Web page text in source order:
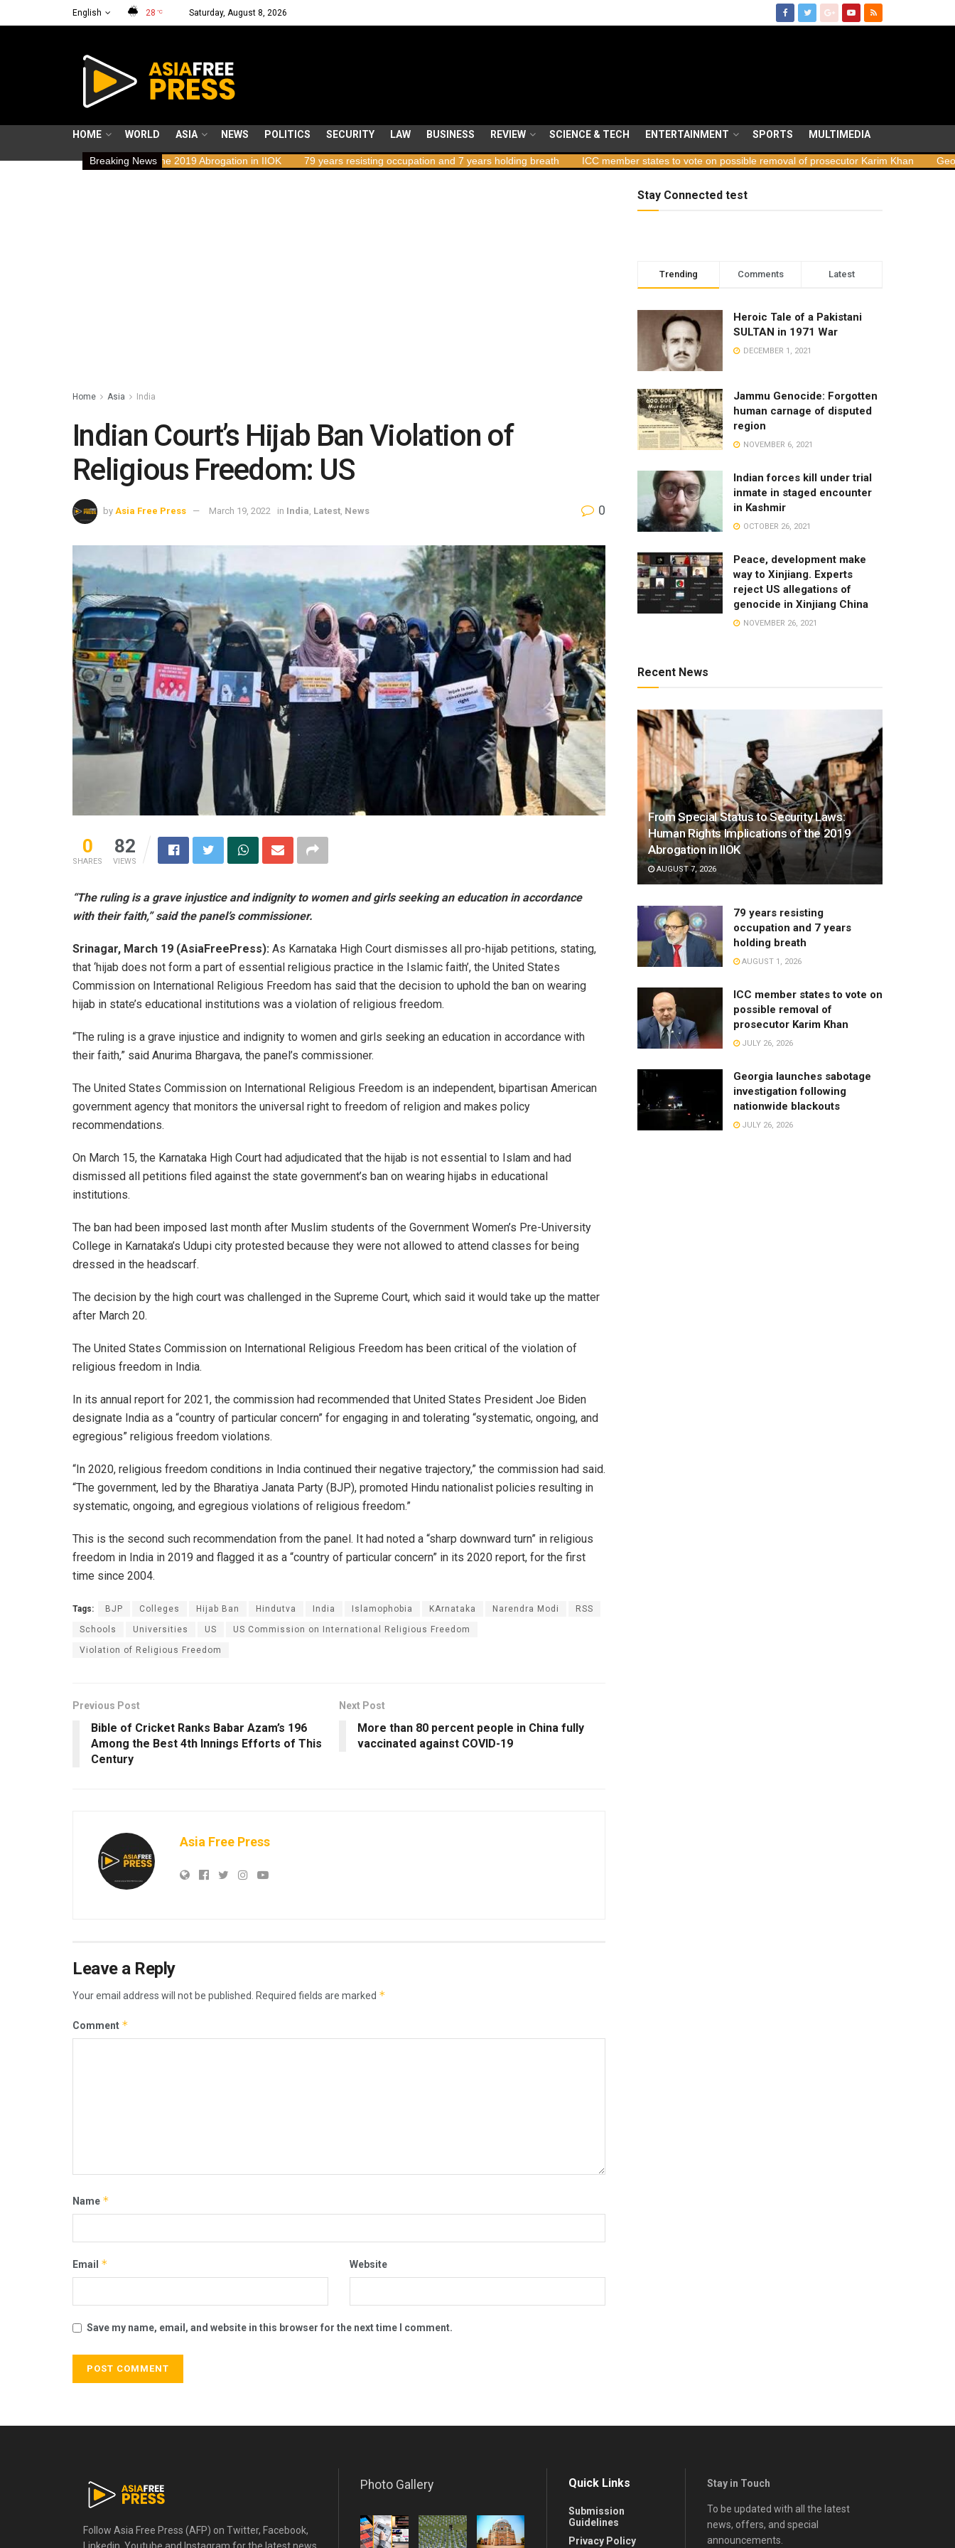
English 28 °C Saturday, August 8, 2026
HOME WORLD ASIA NEWS POLITICS SECURITY LAW BUSINESS REVIEW SCIENCE & TECH ENTERTAINMENT SPORTS MULTIMEDIA
Breaking News
Implications of the 2019 Abrogation in IIOK 79 years resisting occupation and 7 years holding breath ICC member states to vote on possible removal of prosecutor Karim Khan Georgia launches
Home Asia India
Indian Court’s Hijab Ban Violation of
Religious Freedom: US
by Asia Free Press March 19, 2022 in India Latest News 0
0
SHARES
82
VIEWS
“The ruling is a grave injustice and indignity to women and girls seeking an education in accordance
with their faith,” said the panel’s commissioner.
Srinagar, March 19 (AsiaFreePress): As Karnataka High Court dismisses all pro-hijab petitions, stating,
that ‘hijab does not form a part of essential religious practice in the Islamic faith’, the United States
Commission on International Religious Freedom has said that the decision to uphold the ban on wearing
hijab in state’s educational institutions was a violation of religious freedom.
“The ruling is a grave injustice and indignity to women and girls seeking an education in accordance with
their faith,” said Anurima Bhargava, the panel’s commissioner.
The United States Commission on International Religious Freedom is an independent, bipartisan American
government agency that monitors the universal right to freedom of religion and makes policy
recommendations.
On March 15, the Karnataka High Court had adjudicated that the hijab is not essential to Islam and had
dismissed all petitions filed against the state government’s ban on wearing hijabs in educational
institutions.
The ban had been imposed last month after Muslim students of the Government Women’s Pre-University
College in Karnataka’s Udupi city protested because they were not allowed to attend classes for being
dressed in the headscarf.
The decision by the high court was challenged in the Supreme Court, which said it would take up the matter
after March 20.
The United States Commission on International Religious Freedom has been critical of the violation of
religious freedom in India.
In its annual report for 2021, the commission had recommended that United States President Joe Biden
designate India as a “country of particular concern” for engaging in and tolerating “systematic, ongoing, and
egregious” religious freedom violations.
“In 2020, religious freedom conditions in India continued their negative trajectory,” the commission had said.
“The government, led by the Bharatiya Janata Party (BJP), promoted Hindu nationalist policies resulting in
systematic, ongoing, and egregious violations of religious freedom.”
This is the second such recommendation from the panel. It had noted a “sharp downward turn” in religious
freedom in India in 2019 and flagged it as a “country of particular concern” in its 2020 report, for the first
time since 2004.
Tags: BJP Colleges Hijab Ban Hindutva India Islamophobia KArnataka Narendra Modi RSS
Schools Universities US US Commission on International Religious Freedom
Violation of Religious Freedom
Previous Post
Bible of Cricket Ranks Babar Azam’s 196
Among the Best 4th Innings Efforts of This
Century
Next Post
More than 80 percent people in China fully
vaccinated against COVID-19
Asia Free Press
Leave a Reply
Your email address will not be published. Required fields are marked *
Comment *
Name *
Email * Website
Save my name, email, and website in this browser for the next time I comment.
Stay Connected test
Trending Comments Latest
Heroic Tale of a Pakistani
SULTAN in 1971 War
DECEMBER 1, 2021
Jammu Genocide: Forgotten
human carnage of disputed
region
NOVEMBER 6, 2021
Indian forces kill under trial
inmate in staged encounter
in Kashmir
OCTOBER 26, 2021
Peace, development make
way to Xinjiang. Experts
reject US allegations of
genocide in Xinjiang China
NOVEMBER 26, 2021
Recent News
From Special Status to Security Laws:
Human Rights Implications of the 2019
Abrogation in IIOK
AUGUST 7, 2026
79 years resisting
occupation and 7 years
holding breath
AUGUST 1, 2026
ICC member states to vote on
possible removal of
prosecutor Karim Khan
JULY 26, 2026
Georgia launches sabotage
investigation following
nationwide blackouts
JULY 26, 2026
Follow Asia Free Press (AFP) on Twitter, Facebook,
Photo Gallery Quick Links
Submission
Guidelines
Privacy Policy
Stay in Touch
To be updated with all the latest
news, offers, and special
announcements.